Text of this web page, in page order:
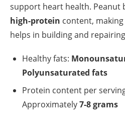
support heart health. Peanut
high-protein content,
helps in building and
Healthy fats:
Polyunsaturated fats
Protein content per
Approximately7-8 grams